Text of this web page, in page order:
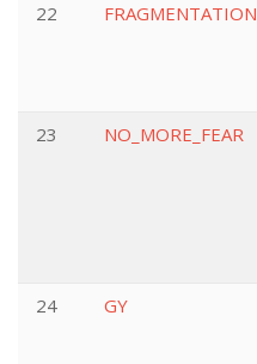
22
FRAGMENTATION
23
NO_MORE_FEAR
24
GY